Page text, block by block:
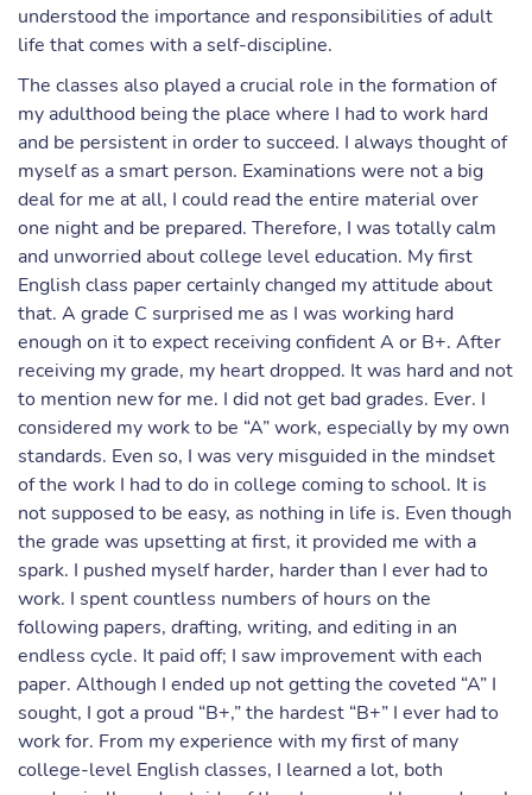
understood the importance and responsibilities of adult
life that comes with a self-discipline.
The classes also played a crucial role in the formation of
my adulthood being the place where I had to work hard
and be persistent in order to succeed. I always thought of
myself as a smart person. Examinations were not a big
deal for me at all, I could read the entire material over
one night and be prepared. Therefore, I was totally calm
and unworried about college level education. My first
English class paper certainly changed my attitude about
that. A grade C surprised me as I was working hard
enough on it to expect receiving confident A or B+. After
receiving my grade, my heart dropped. It was hard and not
to mention new for me. I did not get bad grades. Ever. I
considered my work to be “A” work, especially by my own
standards. Even so, I was very misguided in the mindset
of the work I had to do in college coming to school. It is
not supposed to be easy, as nothing in life is. Even though
the grade was upsetting at first, it provided me with a
spark. I pushed myself harder, harder than I ever had to
work. I spent countless numbers of hours on the
following papers, drafting, writing, and editing in an
endless cycle. It paid off; I saw improvement with each
paper. Although I ended up not getting the coveted “A” I
sought, I got a proud “B+,” the hardest “B+” I ever had to
work for. From my experience with my first of many
college-level English classes, I learned a lot, both